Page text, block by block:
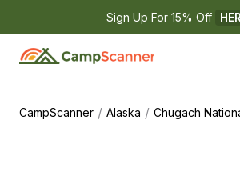
Sign Up For 15% Off
CampScanner / Alaska / Chugach